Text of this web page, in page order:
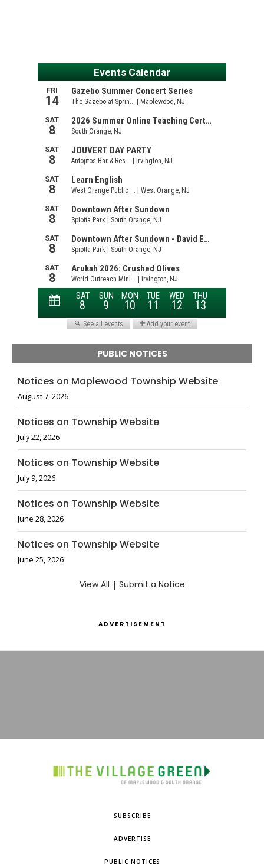
PUBLIC NOTICES
Notices on Maplewood Township Website
August 7, 2026
Notices on Township Website
July 22, 2026
Notices on Township Website
July 9, 2026
Notices on Township Website
June 28, 2026
Notices on Township Website
June 25, 2026
View All | Submit a Notice
ADVERTISEMENT
SUBSCRIBE
ADVERTISE
PUBLIC NOTICES